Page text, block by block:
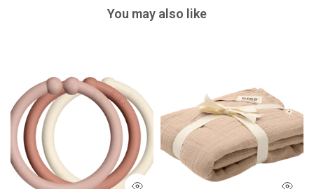
You may also like